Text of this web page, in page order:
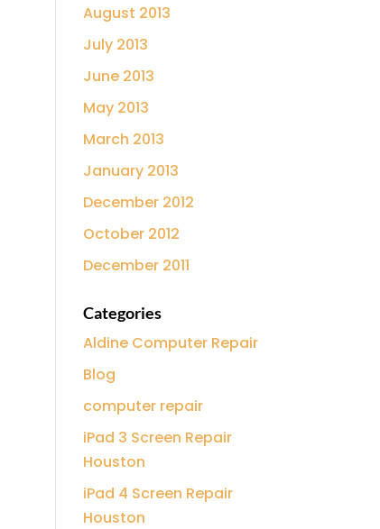
August 2013
July 2013
June 2013
May 2013
March 2013
January 2013
December 2012
October 2012
December 2011
Categories
Aldine Computer Repair
Blog
computer repair
iPad 3 Screen Repair
Houston
iPad 4 Screen Repair
Houston